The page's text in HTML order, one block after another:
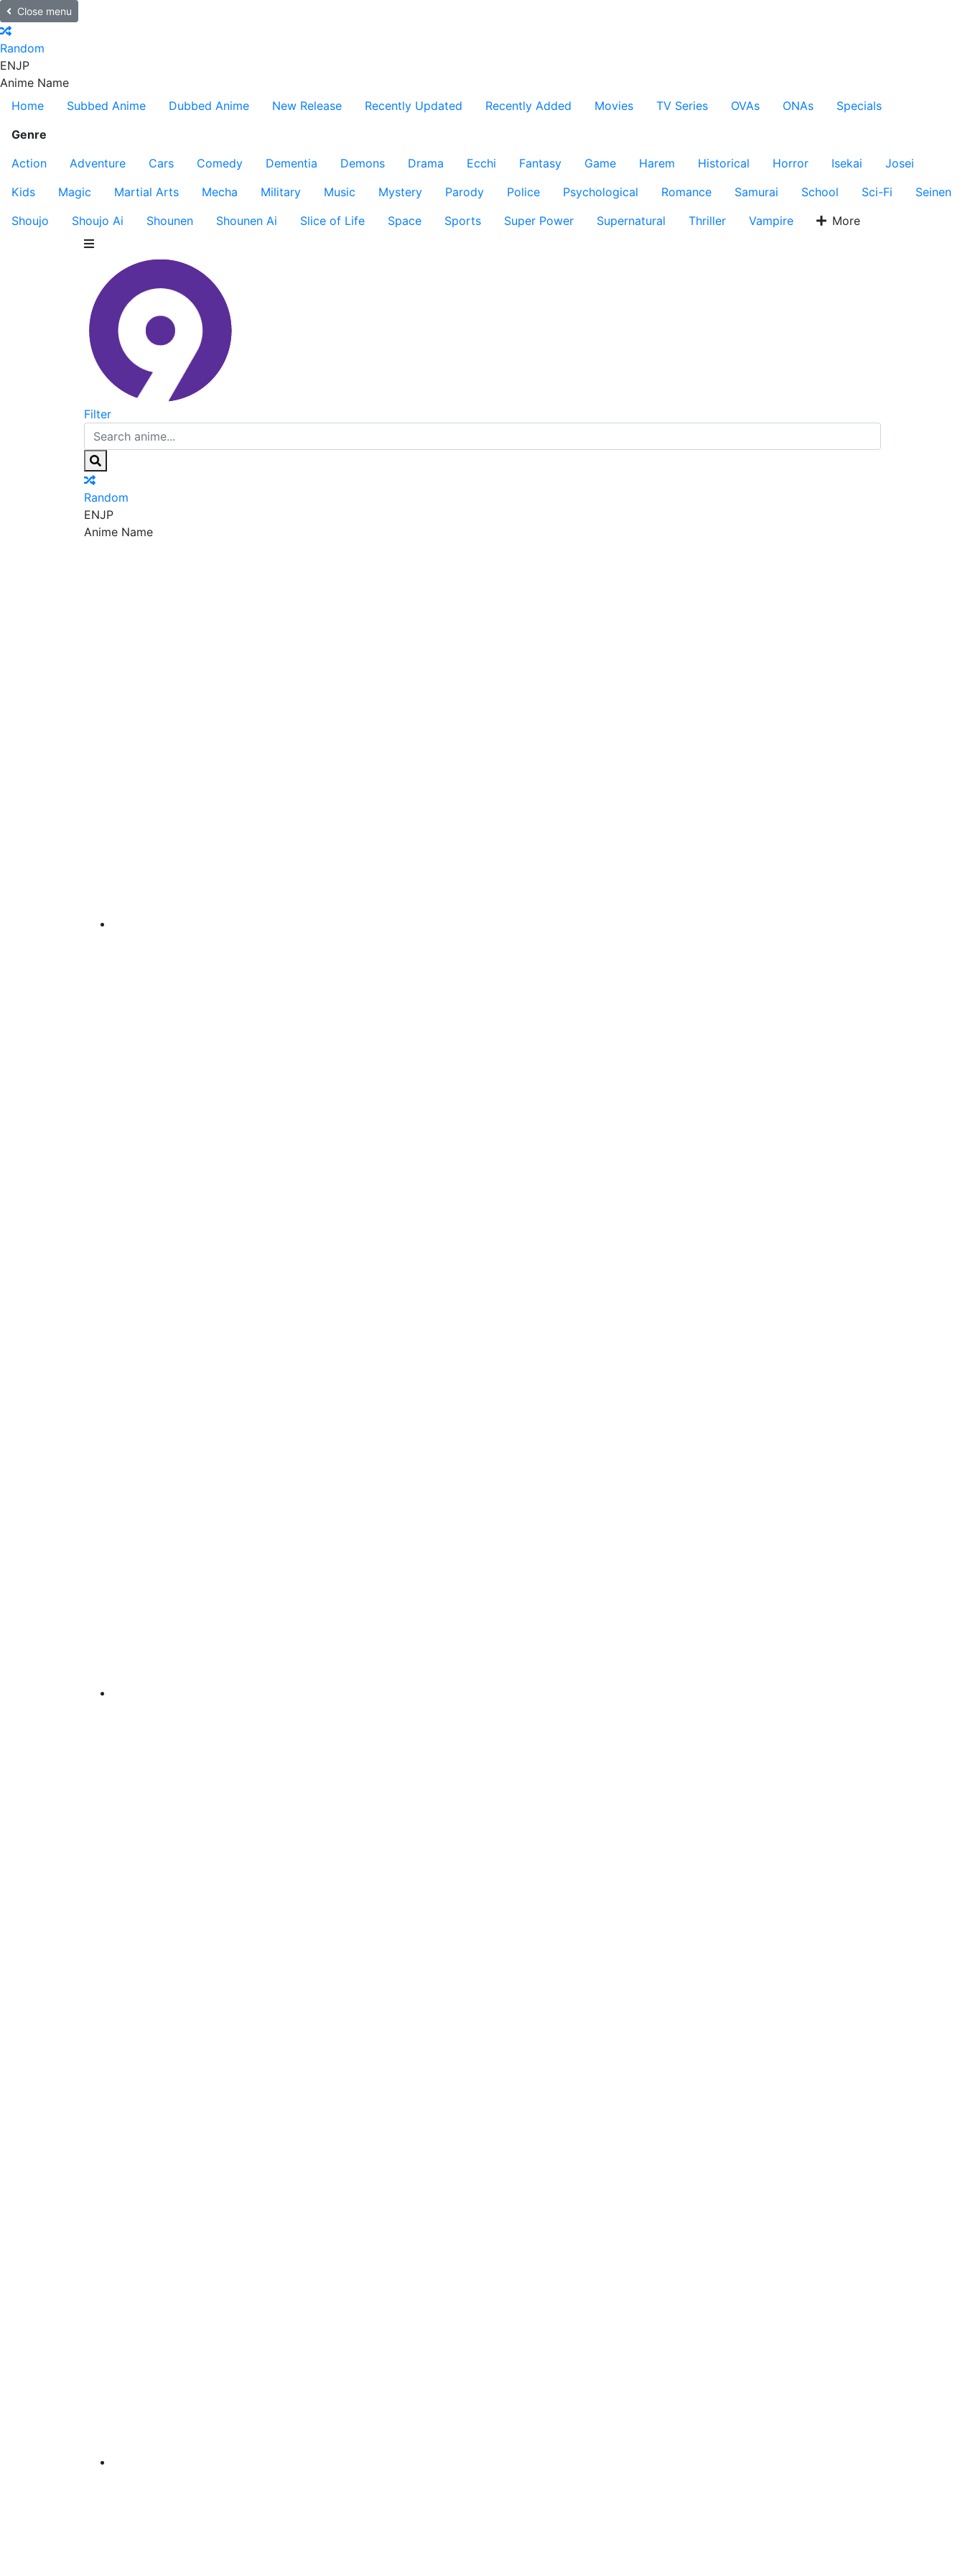
Close menu
Random
ENJP
Anime Name
Home
Subbed Anime Dubbed Anime New Release Recently Updated Recently Added Movies TV Series OVAs ONAs
Specials
Genre
Action
Adventure Cars Comedy Dementia Demons Drama Ecchi Fantasy Game Harem Historical Horror Isekai
Josei
Kids
Magic Martial Arts Mecha Military Music Mystery Parody Police Psychological Romance Samurai School Sci-Fi
Seinen
Shoujo
Shoujo Ai Shounen Shounen Ai Slice of Life Space Sports Super Power Supernatural Thriller Vampire More
Filter
Random
ENJP
Anime Name